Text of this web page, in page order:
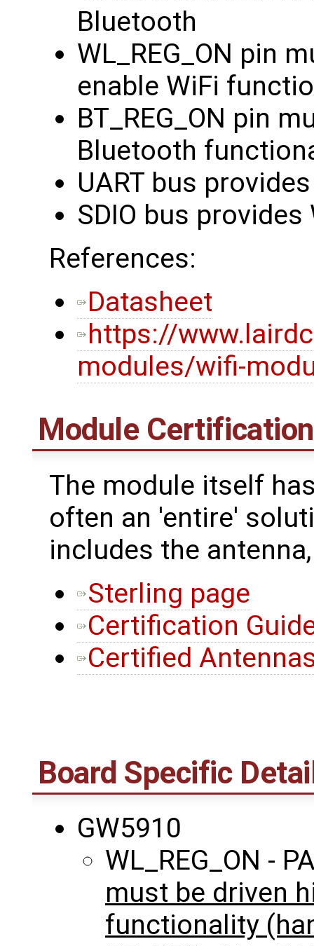
Bluetooth
WL_REG_ON pin
enable WiFi
BT_REG_ON pin
Bluetooth
UART bus
SDIO bus provides
References:
Datasheet
https://
modules/wifi-
Module
The module itself
often an 'entire'
includes the
Sterling page
Certification
Certified
Board Specific
GW5910
WL_REG_ON -
must be driven
functionality